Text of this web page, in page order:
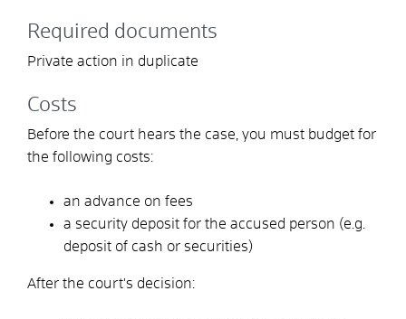
Required documents
Private action in duplicate
Costs
Before the court hears the case, you must budget for
the following costs:
an advance on fees
a security deposit for the accused person (e.g.
deposit of cash or securities)
After the court's decision: